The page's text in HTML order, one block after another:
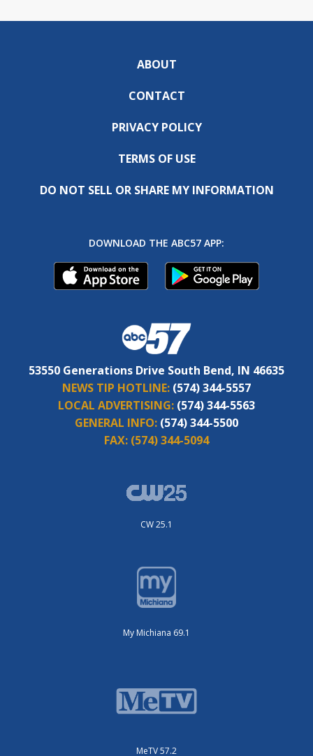
ABOUT
CONTACT
PRIVACY POLICY
TERMS OF USE
DO NOT SELL OR SHARE MY INFORMATION
DOWNLOAD THE ABC57 APP:
53550 Generations Drive South Bend, IN 46635
NEWS TIP HOTLINE: (574) 344-5557
LOCAL ADVERTISING: (574) 344-5563
GENERAL INFO: (574) 344-5500
FAX: (574) 344-5094
CW 25.1
My Michiana 69.1
MeTV 57.2